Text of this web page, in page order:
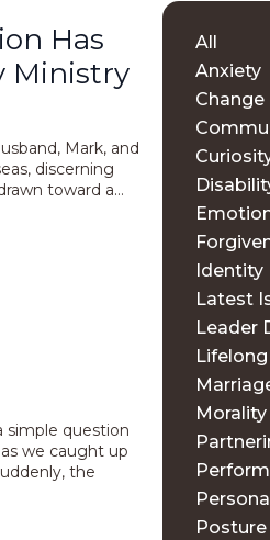
Has
Ministry
Mark, and
discerning
toward a…
simple question
we caught up
the
All
Anxiety
Change
Identity
Latest
Leader
Morality